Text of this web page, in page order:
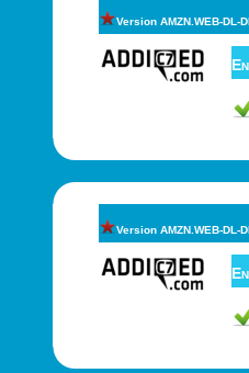
Version AMZN.WEB-DL-
Version AMZN.WEB-DL-